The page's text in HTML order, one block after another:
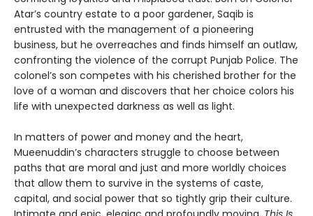
Atar’s country estate to a poor gardener, Saqib is
entrusted with the management of a pioneering
business, but he overreaches and finds himself an outlaw,
confronting the violence of the corrupt Punjab Police. The
colonel’s son competes with his cherished brother for the
love of a woman and discovers that her choice colors his
life with unexpected darkness as well as light.
In matters of power and money and the heart,
Mueenuddin’s characters struggle to choose between
paths that are moral and just and more worldly choices
that allow them to survive in the systems of caste,
capital, and social power that so tightly grip their culture.